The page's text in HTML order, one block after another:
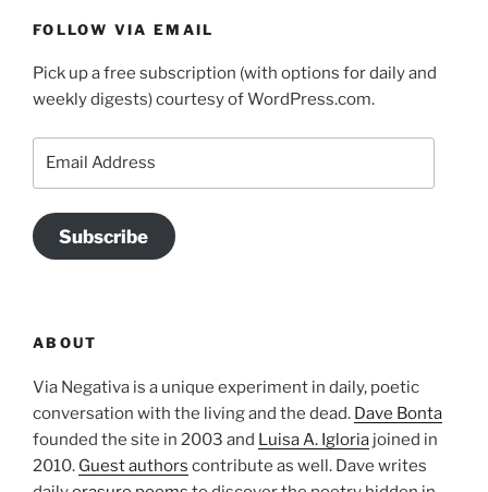
FOLLOW VIA EMAIL
Pick up a free subscription (with options for daily and
weekly digests) courtesy of WordPress.com.
Subscribe
ABOUT
Via Negativa is a unique experiment in daily, poetic
conversation with the living and the dead. Dave Bonta
founded the site in 2003 and Luisa A. Igloria joined in
2010. Guest authors contribute as well. Dave writes